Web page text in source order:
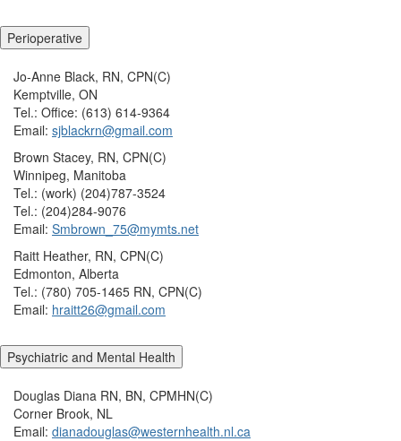
Perioperative
Jo-Anne Black, RN, CPN(C)
Kemptville, ON
Tel.: Office: (613) 614-9364
Email: sjblackrn@gmail.com
Brown Stacey, RN, CPN(C)
Winnipeg, Manitoba
Tel.: (work) (204)787-3524
Tel.: (204)284-9076
Email: Smbrown_75@mymts.net
Raitt Heather, RN, CPN(C)
Edmonton, Alberta
Tel.: (780) 705-1465 RN, CPN(C)
Email: hraitt26@gmail.com
Psychiatric and Mental Health
Douglas Diana RN, BN, CPMHN(C)
Corner Brook, NL
Email: dianadouglas@westernhealth.nl.ca